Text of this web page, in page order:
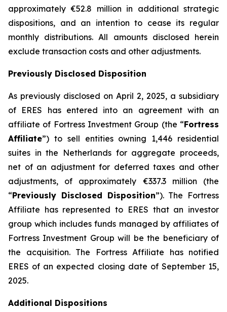
approximately €52.8 million in additional strategic
dispositions, and an intention to cease its regular
monthly distributions. All amounts disclosed herein
exclude transaction costs and other adjustments.
Previously Disclosed Disposition
As previously disclosed on April 2, 2025, a subsidiary
of ERES has entered into an agreement with an
affiliate of Fortress Investment Group (the “Fortress
Affiliate”) to sell entities owning 1,446 residential
suites in the Netherlands for aggregate proceeds,
net of an adjustment for deferred taxes and other
adjustments, of approximately €337.3 million (the
“Previously Disclosed Disposition”). The Fortress
Affiliate has represented to ERES that an investor
group which includes funds managed by affiliates of
Fortress Investment Group will be the beneficiary of
the acquisition. The Fortress Affiliate has notified
ERES of an expected closing date of September 15,
2025.
Additional Dispositions